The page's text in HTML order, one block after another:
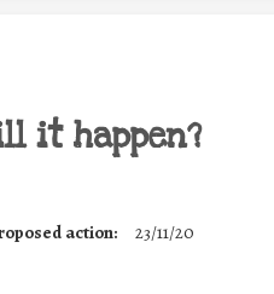
it happen?
action: 23/11/20